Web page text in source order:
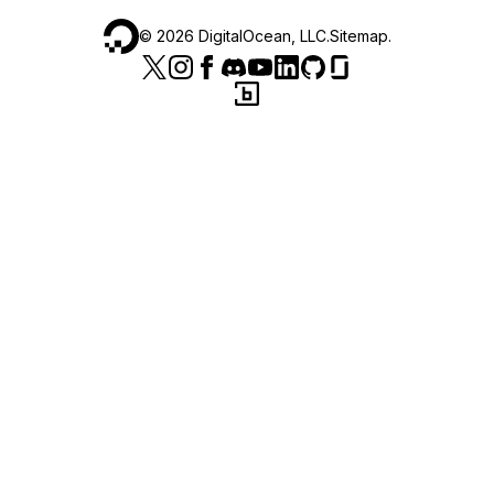
© 2026 DigitalOcean, LLC.Sitemap.